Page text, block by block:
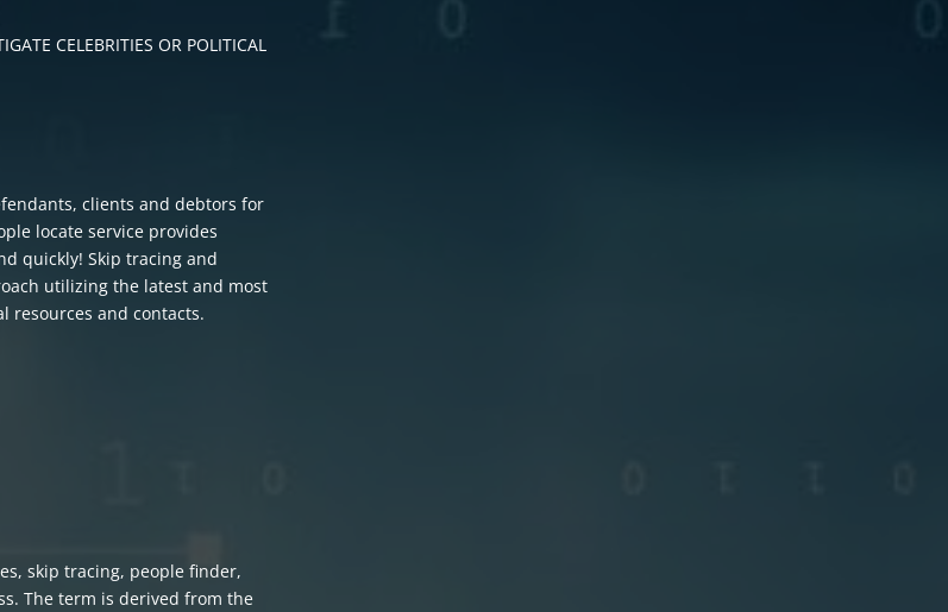
CELEBRITIES OR POLITICAL
clients and debtors for
locate service provides
quickly! Skip tracing and
utilizing the latest and most
resources and contacts.
skip tracing, people finder,
The term is derived from the